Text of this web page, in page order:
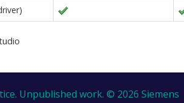
Unpublished work. © 2026 Siemens